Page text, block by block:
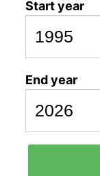
Start year
End year